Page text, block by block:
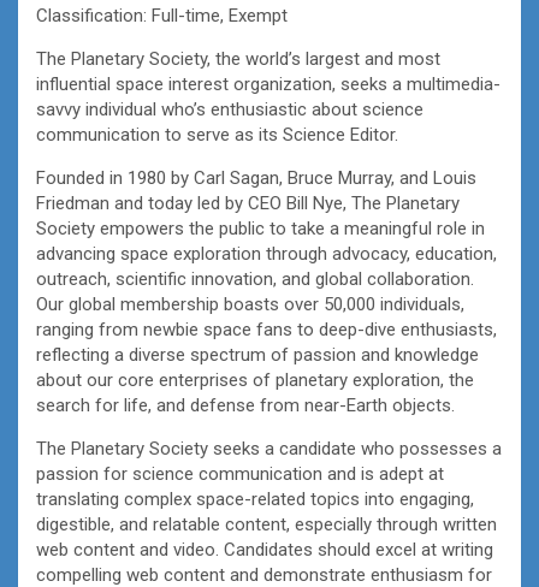
Classification: Full-time, Exempt
The Planetary Society, the world’s largest and most
influential space interest organization, seeks a multimedia-
savvy individual who’s enthusiastic about science
communication to serve as its Science Editor.
Founded in 1980 by Carl Sagan, Bruce Murray, and Louis
Friedman and today led by CEO Bill Nye, The Planetary
Society empowers the public to take a meaningful role in
advancing space exploration through advocacy, education,
outreach, scientific innovation, and global collaboration.
Our global membership boasts over 50,000 individuals,
ranging from newbie space fans to deep-dive enthusiasts,
reflecting a diverse spectrum of passion and knowledge
about our core enterprises of planetary exploration, the
search for life, and defense from near-Earth objects.
The Planetary Society seeks a candidate who possesses a
passion for science communication and is adept at
translating complex space-related topics into engaging,
digestible, and relatable content, especially through written
web content and video. Candidates should excel at writing
compelling web content and demonstrate enthusiasm for